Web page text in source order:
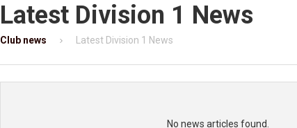
Latest Division 1 News
Club news Latest Division 1 News
No news articles found.